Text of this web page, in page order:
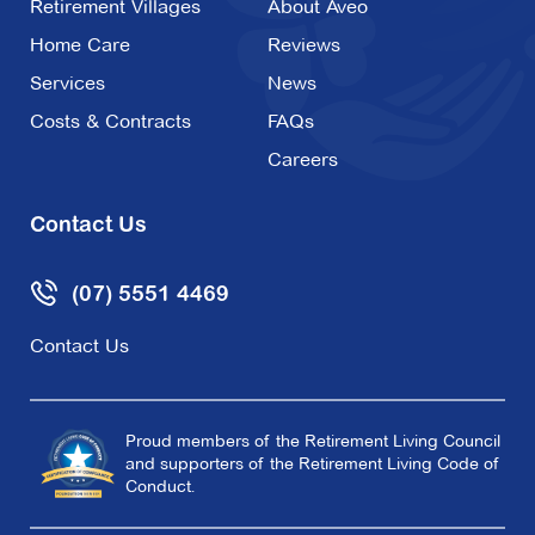
Retirement Villages
Home Care
Services
Costs & Contracts
About Aveo
Reviews
News
FAQs
Careers
Contact Us
(07) 5551 4469
Contact Us
Proud members of the Retirement Living Council
and supporters of the Retirement Living Code of
Conduct.